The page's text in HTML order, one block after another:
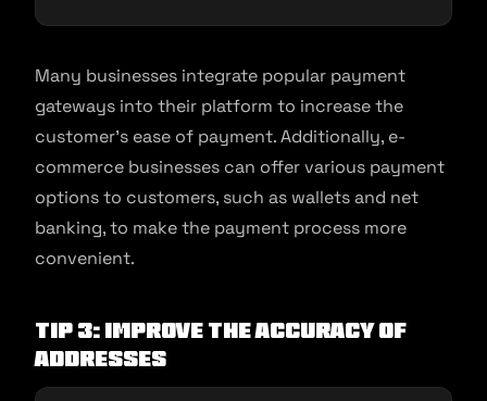
Many businesses integrate popular payment
gateways into their platform to increase the
customer’s ease of payment. Additionally, e-
commerce businesses can offer various payment
options to customers, such as wallets and net
banking, to make the payment process more
convenient.
Tip 3: Improve the accuracy of
addresses